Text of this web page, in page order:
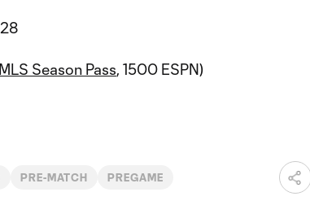
MLS Season Pass, 1500 ESPN)
PRE-MATCH PREGAME